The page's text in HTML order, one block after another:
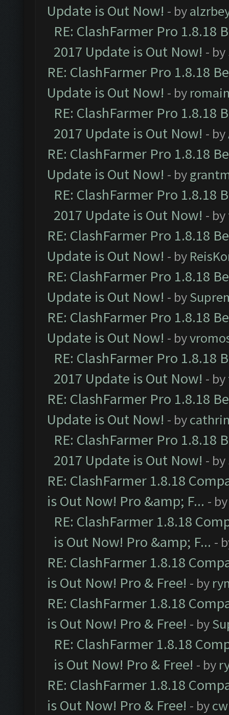
Update is Out Now! - by
RE: ClashFarmer Pro 1.8.18
2017 Update is Out Now! - by
RE: ClashFarmer Pro 1.8.18
Update is Out Now! - by
RE: ClashFarmer Pro 1.8.18
2017 Update is Out Now! - by
RE: ClashFarmer Pro 1.8.18
Update is Out Now! - by
RE: ClashFarmer Pro 1.8.18
2017 Update is Out Now! - by
RE: ClashFarmer Pro 1.8.18
Update is Out Now! - by
RE: ClashFarmer Pro 1.8.18
Update is Out Now! - by
RE: ClashFarmer Pro 1.8.18
Update is Out Now! - by
RE: ClashFarmer Pro 1.8.18
2017 Update is Out Now! - by
RE: ClashFarmer Pro 1.8.18
Update is Out Now! - by
RE: ClashFarmer Pro 1.8.18
2017 Update is Out Now! - by
RE: ClashFarmer 1.8.18
is Out Now! Pro &amp; F... -
RE: ClashFarmer 1.8.18
is Out Now! Pro &amp; F... -
RE: ClashFarmer 1.8.18
is Out Now! Pro & Free! - by
RE: ClashFarmer 1.8.18
is Out Now! Pro & Free! - by
RE: ClashFarmer 1.8.18
is Out Now! Pro & Free! - by
RE: ClashFarmer 1.8.18
is Out Now! Pro & Free! - by